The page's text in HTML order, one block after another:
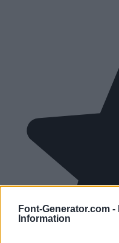
Font-Generator.com -
Information